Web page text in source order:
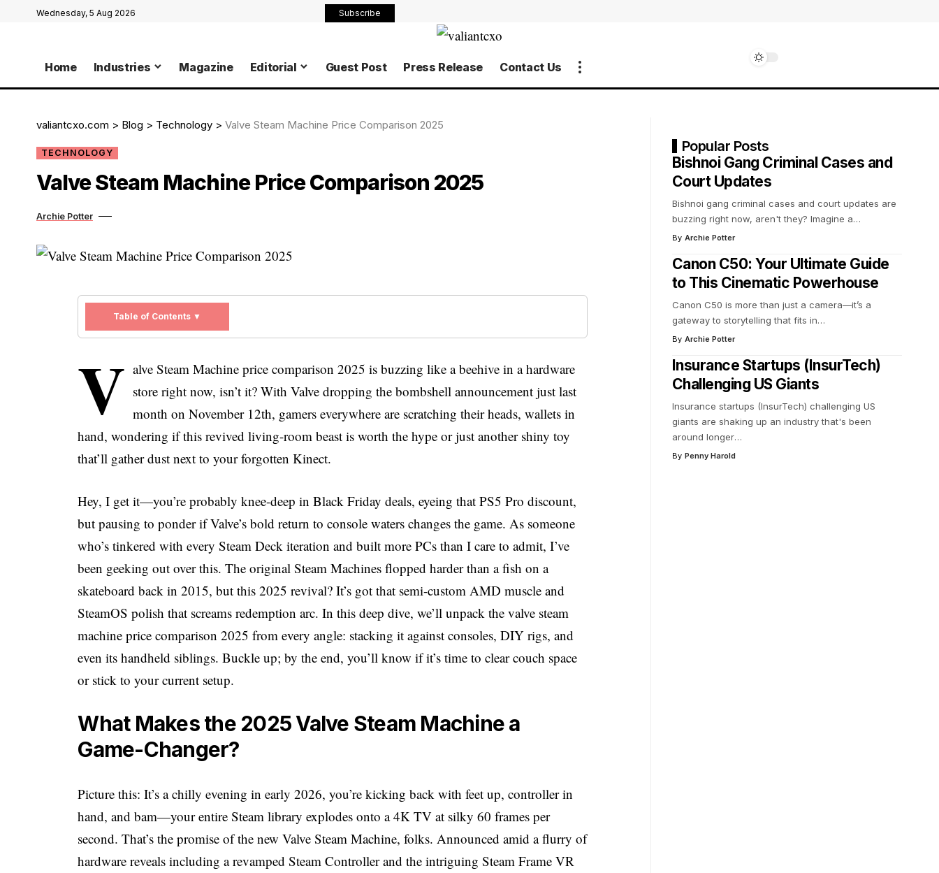
Wednesday, 5 Aug 2026 Subscribe
Home Industries Magazine Editorial Guest Post Press Release Contact Us
valiantcxo.com > Blog > Technology > Valve Steam Machine Price Comparison 2025
TECHNOLOGY
Valve Steam Machine Price Comparison 2025
Archie Potter
Table of Contents ▼
V alve Steam Machine price comparison 2025 is buzzing like a beehive in a hardware
store right now, isn’t it? With Valve dropping the bombshell announcement just last
month on November 12th, gamers everywhere are scratching their heads, wallets in
hand, wondering if this revived living-room beast is worth the hype or just another shiny toy
that’ll gather dust next to your forgotten Kinect.
Hey, I get it—you’re probably knee-deep in Black Friday deals, eyeing that PS5 Pro discount,
but pausing to ponder if Valve’s bold return to console waters changes the game. As someone
who’s tinkered with every Steam Deck iteration and built more PCs than I care to admit, I’ve
been geeking out over this. The original Steam Machines flopped harder than a fish on a
skateboard back in 2015, but this 2025 revival? It’s got that semi-custom AMD muscle and
SteamOS polish that screams redemption arc. In this deep dive, we’ll unpack the valve steam
machine price comparison 2025 from every angle: stacking it against consoles, DIY rigs, and
even its handheld siblings. Buckle up; by the end, you’ll know if it’s time to clear couch space
or stick to your current setup.
What Makes the 2025 Valve Steam Machine a
Game-Changer?
Picture this: It’s a chilly evening in early 2026, you’re kicking back with feet up, controller in
hand, and bam—your entire Steam library explodes onto a 4K TV at silky 60 frames per
second. That’s the promise of the new Valve Steam Machine, folks. Announced amid a flurry of
hardware reveals including a revamped Steam Controller and the intriguing Steam Frame VR
Popular Posts
Bishnoi Gang Criminal Cases and
Court Updates
Bishnoi gang criminal cases and court updates are
buzzing right now, aren't they? Imagine a…
By Archie Potter
Canon C50: Your Ultimate Guide
to This Cinematic Powerhouse
Canon C50 is more than just a camera—it’s a
gateway to storytelling that fits in…
By Archie Potter
Insurance Startups (InsurTech)
Challenging US Giants
Insurance startups (InsurTech) challenging US
giants are shaking up an industry that's been
around longer…
By Penny Harold